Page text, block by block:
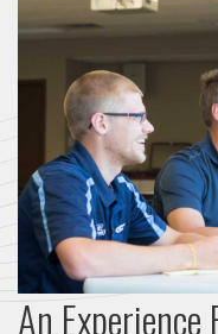
An Experience